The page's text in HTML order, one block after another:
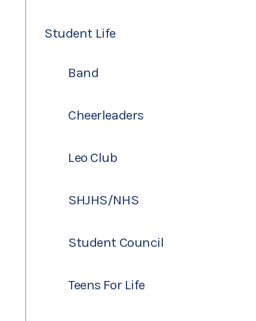
Student Life
Band
Cheerleaders
Leo Club
SHJHS/NHS
Student Council
Teens For Life